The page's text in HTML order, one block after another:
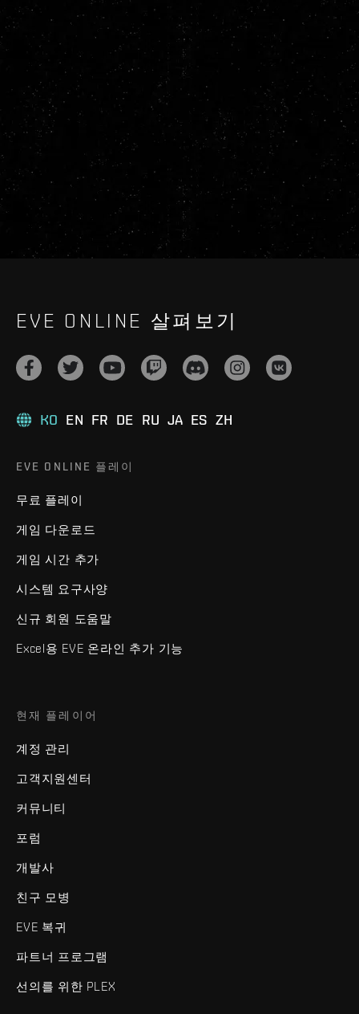
EVE ONLINE 살펴보기
KO EN FR DE RU JA ES ZH
EVE ONLINE 플레이
무료 플레이
게임 다운로드
게임 시간 추가
시스템 요구사양
신규 회원 도움말
Excel용 EVE 온라인 추가 기능
현재 플레이어
계정 관리
고객지원센터
커뮤니티
포럼
개발사
친구 모병
EVE 복귀
파트너 프로그램
선의를 위한 PLEX